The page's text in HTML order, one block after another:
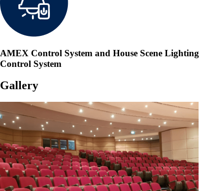
AMEX Control System and House Scene Lighting
Control System
Gallery